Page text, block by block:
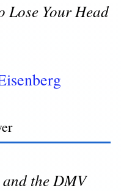
Lose Your Head
the DMV